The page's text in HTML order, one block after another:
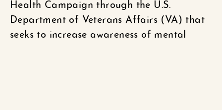
Health Campaign through the U.S.
Department of Veterans Affairs (VA) that
seeks to increase awareness of mental